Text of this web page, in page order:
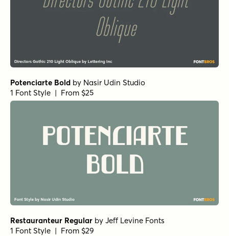
Potenciarte Bold by Nasir Udin Studio
1 Font Style | From $25
Restauranteur Regular by Jeff Levine Fonts
1 Font Style | From $29